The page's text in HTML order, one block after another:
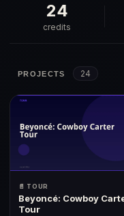
24
credits
PROJECTS 24
📄 TOUR
Beyoncé: Cowboy
Tour